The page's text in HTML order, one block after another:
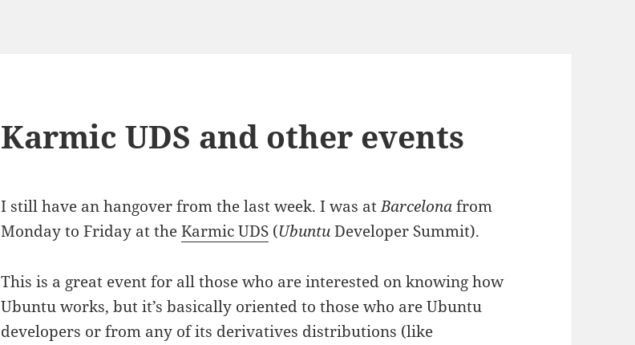
Karmic UDS and other events
I still have an hangover from the last week. I was atBarcelonafrom
Monday to Friday at theKarmic UDS (UbuntuDeveloper Summit).
This is a great event for all those who are interested on knowing how
Ubuntu works, but it’s basically oriented to those who are Ubuntu
developers or from any of its derivatives distributions (like